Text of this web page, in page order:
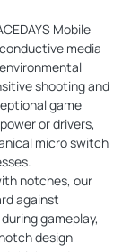
Mobile
media
shooting and
game
or drivers,
micro switch
notches, our
against
gameplay,
design